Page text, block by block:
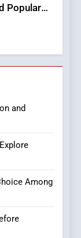
A
Where
and
Among